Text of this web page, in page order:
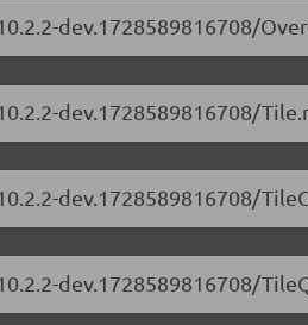
dev.1728589816708/
dev.1728589816708/
dev.1728589816708/
dev.1728589816708/